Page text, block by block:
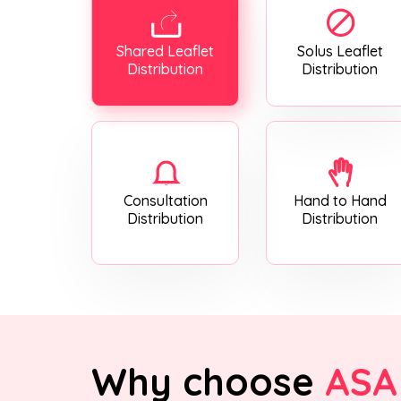
Shared Leaflet
Distribution
Solus Leaflet
Distribution
Consultation
Distribution
Hand to Hand
Distribution
Why choose ASA